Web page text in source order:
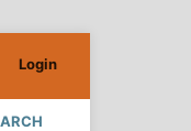
Login